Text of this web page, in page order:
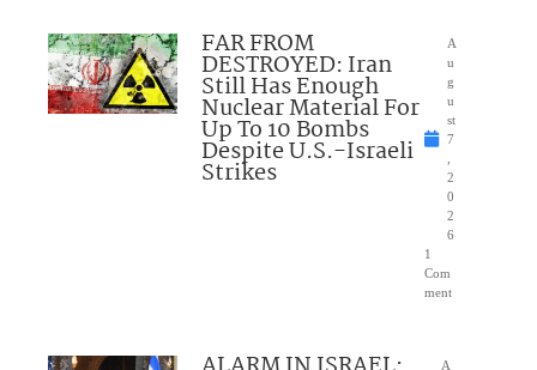
FAR FROM
DESTROYED: Iran
Still Has Enough
Nuclear Material For
Up To 10 Bombs
Despite U.S.-Israeli
Strikes
A
u
g
u
st
7
2
0
2
6
1
Com
ment
A